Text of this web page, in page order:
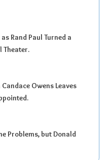
Rand Paul Turned a
Theater.
Owens Leaves
Problems, but Donald